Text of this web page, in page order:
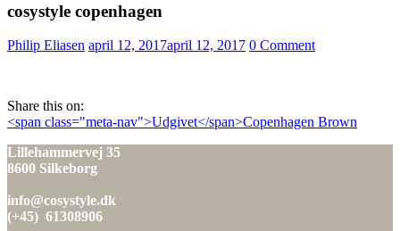
cosystyle copenhagen
Philip Eliasen Udgivet
april 12, 2017april 12, 2017 0 Comment
Share this on:
Indlæg
navigation
<span class="meta-nav">Udgivet</span>Copenhagen Brown
Lillehammervej 35
8600 Silkeborg
info@cosystyle.dk
(+45) 61308906